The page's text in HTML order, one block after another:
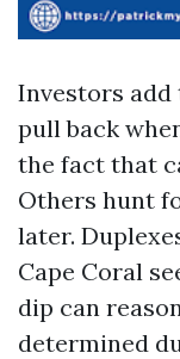
Investors add
pull back
the fact that
Others hunt
later.
Cape Coral
dip can
determined